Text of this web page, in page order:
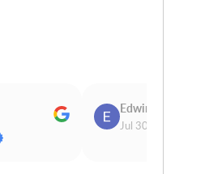
Edwina Morris
Jul 30, 2026